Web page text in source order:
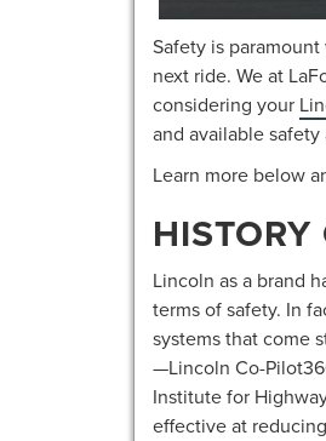
Safety is
next ride. We at
considering your
and available
Learn more below
Lincoln as a brand
terms of safety. In
systems that come
—Lincoln Co-
Institute for
effective at